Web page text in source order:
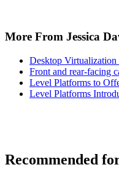
More From Jessica
Desktop
Front and rear-facing
Level Platforms to
Level Platforms
Recommended